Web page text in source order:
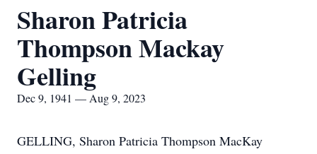
Sharon Patricia
Thompson Mackay
Gelling
Dec 9, 1941 — Aug 9, 2023
GELLING, Sharon Patricia Thompson MacKay